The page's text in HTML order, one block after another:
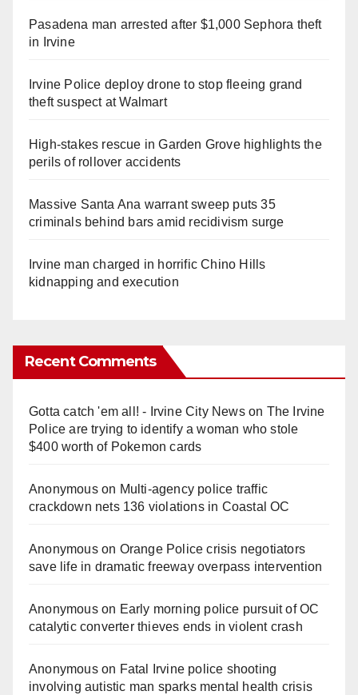
Pasadena man arrested after $1,000 Sephora theft
in Irvine
Irvine Police deploy drone to stop fleeing grand
theft suspect at Walmart
High-stakes rescue in Garden Grove highlights the
perils of rollover accidents
Massive Santa Ana warrant sweep puts 35
criminals behind bars amid recidivism surge
Irvine man charged in horrific Chino Hills
kidnapping and execution
Recent Comments
Gotta catch 'em all! - Irvine City Newson The Irvine
Police are trying to identify a woman who stole
$400 worth of Pokemon cards
Anonymouson Multi‑agency police traffic
crackdown nets 136 violations in Coastal OC
Anonymouson Orange Police crisis negotiators
save life in dramatic freeway overpass intervention
Anonymouson Early morning police pursuit of OC
catalytic converter thieves ends in violent crash
Anonymouson Fatal Irvine police shooting
involving autistic man sparks mental health crisis